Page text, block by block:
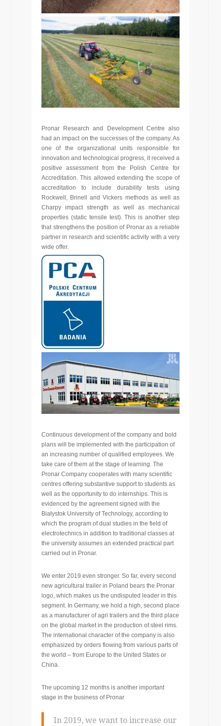
Pronar Research and Development Centre also
had an impact on the successes of the company. As
one of the organizational units responsible for
innovation and technological progress, it received a
positive assessment from the Polish Centre for
Accreditation. This allowed extending the scope of
accreditation to include durability tests using
Rockwell, Brinell and Vickers methods as well as
Charpy impact strength as well as mechanical
properties (static tensile test). This is another step
that strengthens the position of Pronar as a reliable
partner in research and scientific activity with a very
wide offer.
Continuous development of the company and bold
plans will be implemented with the participation of
an increasing number of qualified employees. We
take care of them at the stage of learning. The
Pronar Company cooperates with many scientific
centres offering substantive support to students as
well as the opportunity to do internships. This is
evidenced by the agreement signed with the
Białystok University of Technology, according to
which the program of dual studies in the field of
electrotechnics in addition to traditional classes at
the university assumes an extended practical part
carried out in Pronar.
We enter 2019 even stronger. So far, every second
new agricultural trailer in Poland bears the Pronar
logo, which makes us the undisputed leader in this
segment. In Germany, we hold a high, second place
as a manufacturer of agri trailers and the third place
on the global market in the production of steel rims.
The international character of the company is also
emphasized by orders flowing from various parts of
the world – from Europe to the United States or
China.
The upcoming 12 months is another important
stage in the business of Pronar
In 2019, we want to increase our